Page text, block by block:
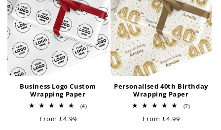
Business Logo Custom
Wrapping Paper
(4)4
Regular
From £4.99
Personalised 40th Birthday
Wrapping Paper
(7)7
Regular
From £4.99